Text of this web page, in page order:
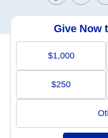
Give Now
$1,000
$250